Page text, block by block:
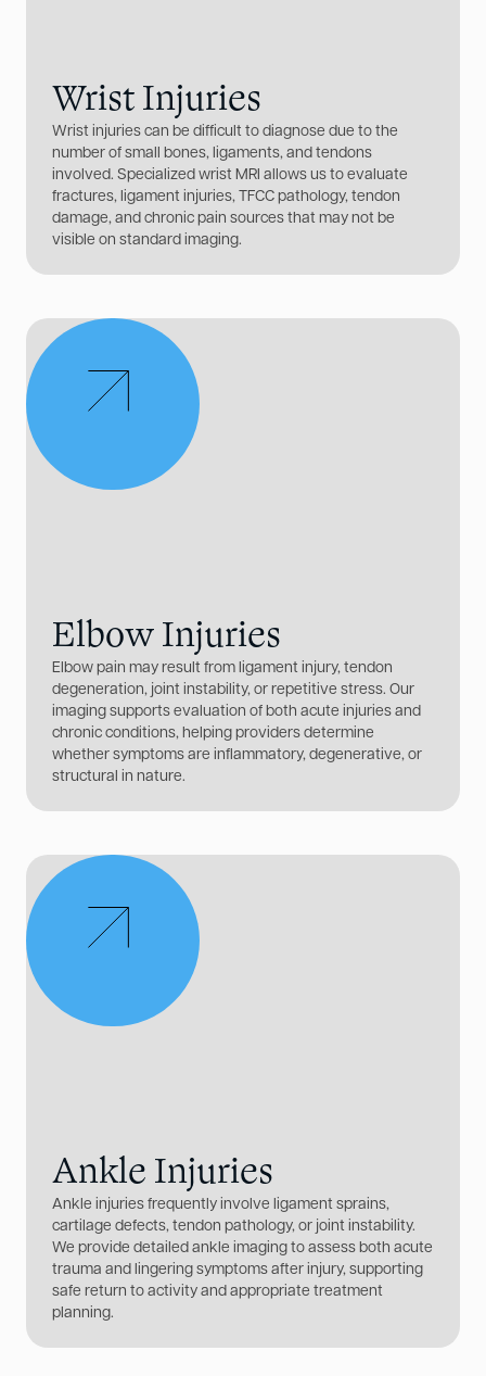
Wrist Injuries
Wrist injuries can be difficult to diagnose due to the
number of small bones, ligaments, and tendons
involved. Specialized wrist MRI allows us to evaluate
fractures, ligament injuries, TFCC pathology, tendon
damage, and chronic pain sources that may not be
visible on standard imaging.
Elbow Injuries
Elbow pain may result from ligament injury, tendon
degeneration, joint instability, or repetitive stress. Our
imaging supports evaluation of both acute injuries and
chronic conditions, helping providers determine
whether symptoms are inflammatory, degenerative, or
structural in nature.
Ankle Injuries
Ankle injuries frequently involve ligament sprains,
cartilage defects, tendon pathology, or joint instability.
We provide detailed ankle imaging to assess both acute
trauma and lingering symptoms after injury, supporting
safe return to activity and appropriate treatment
planning.